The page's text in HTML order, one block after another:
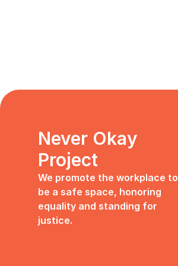
Never Okay
Project
We promote the workplace to
be a safe space, honoring
equality and standing for
justice.